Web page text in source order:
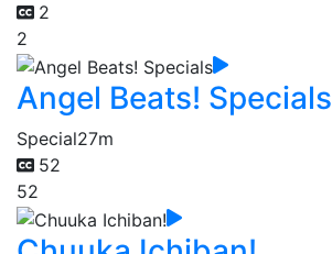
2
2
Angel Beats! Specials
Special27m
52
52